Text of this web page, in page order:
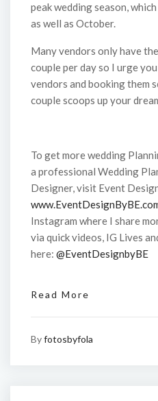
peak wedding season,
as well as October.
Many vendors only have
couple per day so I urge
vendors and booking them
couple scoops up your
To get more wedding
a professional Wedding
Designer, visit Event
Instagram where I share
via quick videos, IG Lives
here: @EventDesignbyBE
Read More
Byfotosbyfola